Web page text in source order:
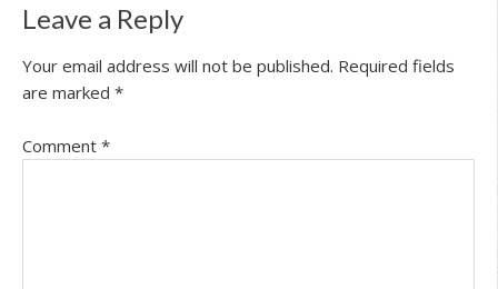
Leave a Reply
Your email address will not be published. Required fields
are marked *
Comment *